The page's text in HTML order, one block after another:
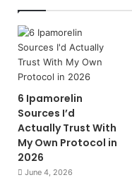
6 Ipamorelin
Sources I’d
Actually Trust With
My Own Protocol in
2026
June 4, 2026